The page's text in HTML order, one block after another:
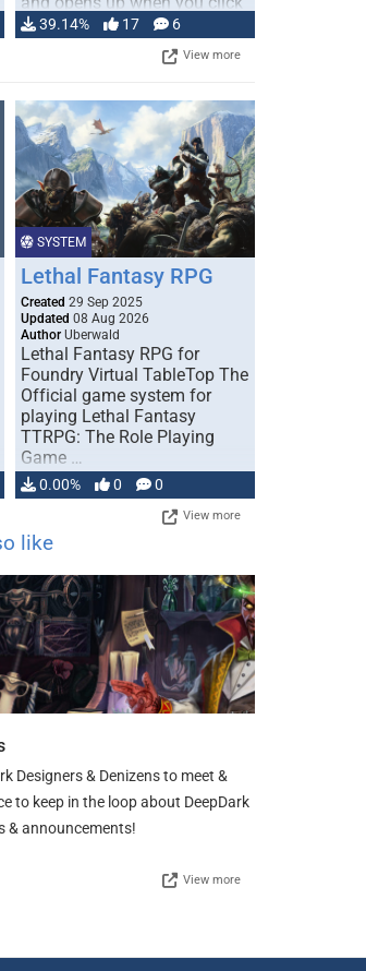
… 39.14% 17 6
View more
SYSTEM
Lethal Fantasy RPG
Created 29 Sep 2025
Updated 08 Aug 2026
Author Uberwald
Lethal Fantasy RPG for
Foundry Virtual TableTop The
Official game system for
playing Lethal Fantasy
TTRPG: The Role Playing
Game …
0.00% 0 0
View more
like
Designers & Denizens to meet &
to keep in the loop about DeepDark
& announcements!
View more